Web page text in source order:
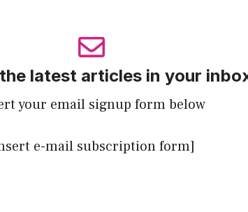
latest articles in your
your email signup form below
e-mail subscription form]